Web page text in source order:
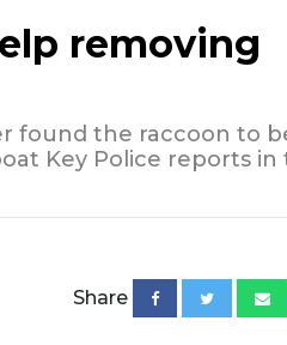
removing
found the raccoon to
Key Police reports in
Share